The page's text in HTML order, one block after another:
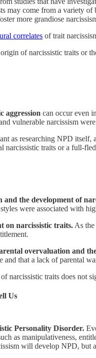
may come from a
more grandiose
correlates of trait
of narcissistic traits or
aggression can occur even
vulnerable narcissism
as researching NPD
traits or a full-
the development of
were associated with
on narcissistic traits. As
overvaluation and
that a lack of parental
narcissistic traits does not
Us
Personality Disorder.
as manipulativeness,
will develop NPD,